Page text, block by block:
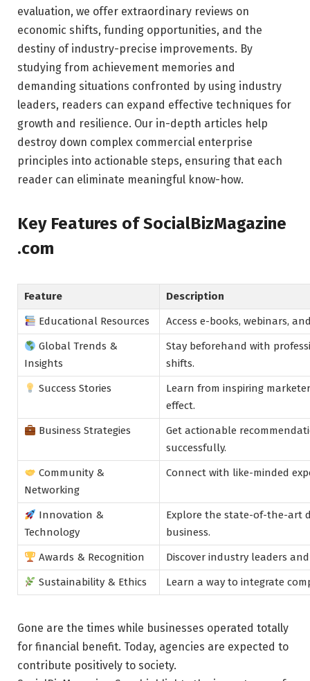
evaluation, we offer extraordinary reviews on
economic shifts, funding opportunities, and the
destiny of industry-precise improvements. By
studying from achievement memories and
demanding situations confronted by using industry
leaders, readers can expand effective techniques for
growth and resilience. Our in-depth articles help
destroy down complex commercial enterprise
principles into actionable steps, ensuring that each
reader can eliminate meaningful know-how.
Key Features of SocialBizMagazine
.com
Feature
Description
Educational Resources
Access e-books, webinars,
Global Trends &
Insights
Stay beforehand with
shifts.
Success Stories
Learn from inspiring
effect.
Business Strategies
Get actionable
successfully.
Community &
Networking
Connect with like-minded
Innovation &
Technology
Explore the state-of-the-art
business.
Awards & Recognition
Discover industry leaders
Sustainability & Ethics
Learn a way to integrate
Gone are the times while businesses operated totally
for financial benefit. Today, agencies are expected to
contribute positively to society.